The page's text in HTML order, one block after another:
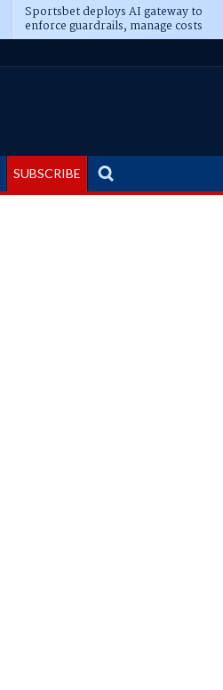
Sportsbet deploys AI gateway to
enforce guardrails, manage costs
SUBSCRIBE